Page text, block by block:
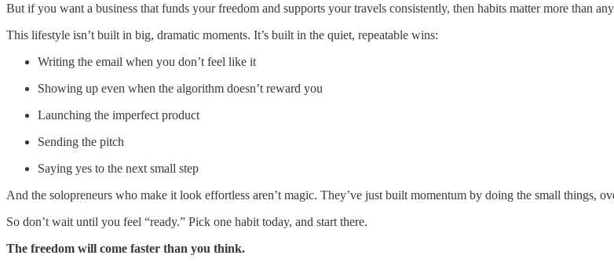
But if you want a business that funds your freedom and supports your travels consistently, then habits matter more than
This lifestyle isn’t built in big, dramatic moments. It’s built in the quiet, repeatable wins:
Writing the email when you don’t feel like it
Showing up even when the algorithm doesn’t reward you
Launching the imperfect product
Sending the pitch
Saying yes to the next small step
And the solopreneurs who make it look effortless aren’t magic. They’ve just built momentum by doing the small things,
So don’t wait until you feel “ready.” Pick one habit today, and start there.
The freedom will come faster than you think.